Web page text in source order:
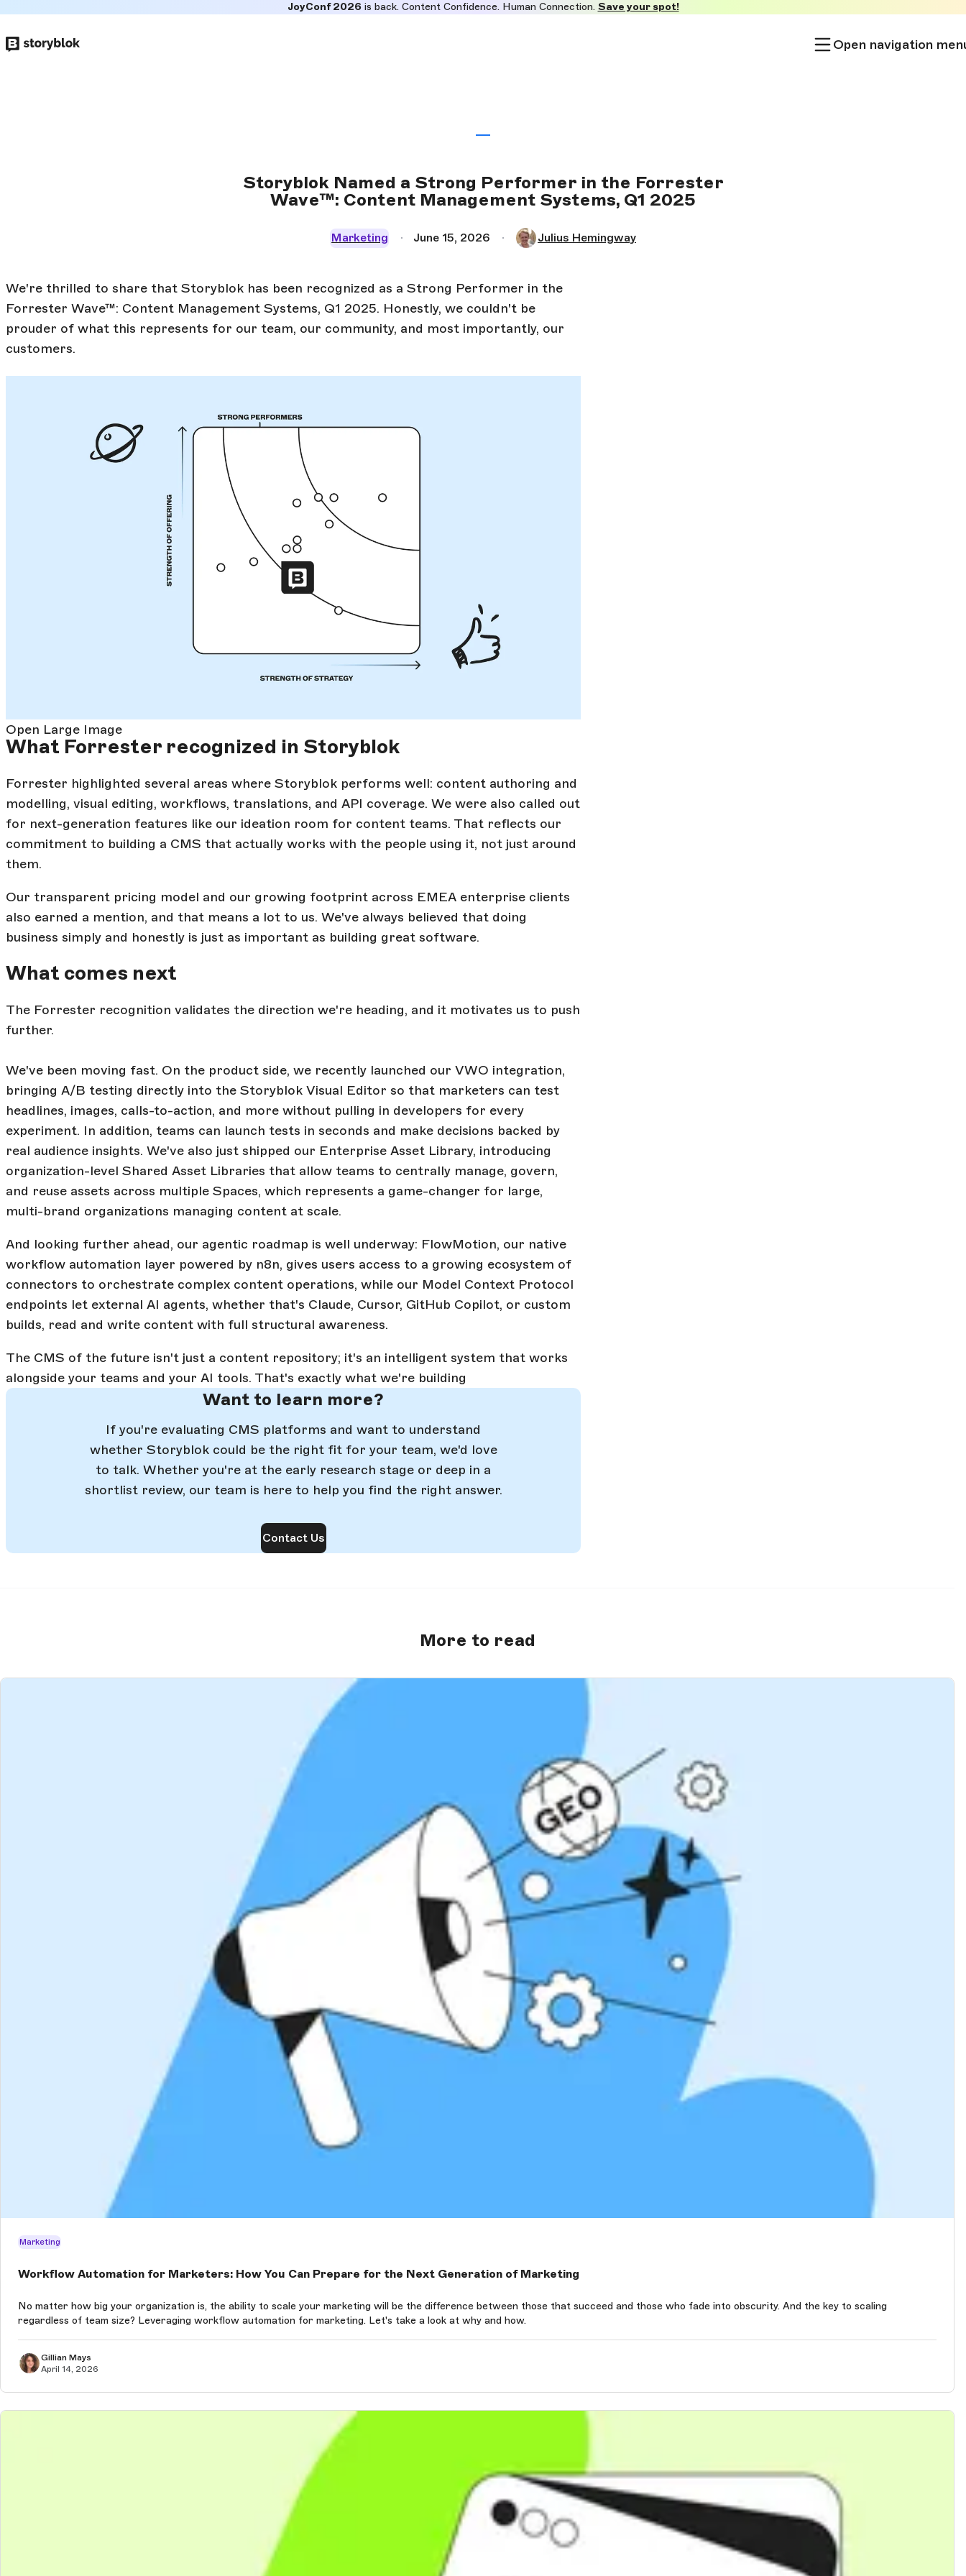
to
JoyConf 2026is back. Content Confidence. Human Connection. Save your spot!
Open navigation
Storyblok Named a Strong Performer in the Forrester
Wave™: Content Management Systems, Q1 2025
Marketing June 15, 2026 Julius Hemingway
We're thrilled to share that Storyblok has been recognized as a Strong Performer in the
Forrester Wave™: Content Management Systems, Q1 2025. Honestly, we couldn't be
prouder of what this represents for our team, our community, and most importantly, our
customers.
Open Large Image
What Forrester recognized in Storyblok
Forrester highlighted several areas where Storyblok performs well: content authoring and
modelling, visual editing, workflows, translations, and API coverage. We were also called out
for next-generation features like our ideation room for content teams. That reflects our
commitment to building a CMS that actually works with the people using it, not just around
them.
Our transparent pricing model and our growing footprint across EMEA enterprise clients
also earned a mention, and that means a lot to us. We've always believed that doing
business simply and honestly is just as important as building great software.
What comes next
The Forrester recognition validates the direction we're heading, and it motivates us to push
further.
We've been moving fast. On the product side, we recently launched our VWO integration,
bringing A/B testing directly into the Storyblok Visual Editor so that marketers can test
headlines, images, calls-to-action, and more without pulling in developers for every
experiment. In addition, teams can launch tests in seconds and make decisions backed by
real audience insights. We've also just shipped our Enterprise Asset Library, introducing
organization-level Shared Asset Libraries that allow teams to centrally manage, govern,
and reuse assets across multiple Spaces, which represents a game-changer for large,
multi-brand organizations managing content at scale.
And looking further ahead, our agentic roadmap is well underway: FlowMotion, our native
workflow automation layer powered by n8n, gives users access to a growing ecosystem of
connectors to orchestrate complex content operations, while our Model Context Protocol
endpoints let external AI agents, whether that's Claude, Cursor, GitHub Copilot, or custom
builds, read and write content with full structural awareness.
The CMS of the future isn't just a content repository; it's an intelligent system that works
alongside your teams and your AI tools. That's exactly what we're building
Want to learn more?
If you're evaluating CMS platforms and want to understand
whether Storyblok could be the right fit for your team, we'd love
to talk. Whether you're at the early research stage or deep in a
shortlist review, our team is here to help you find the right answer.
Contact Us
More to read
Marketing
Workflow Automation for Marketers: How You Can Prepare for the Next Generation of Marketing
No matter how big your organization is, the ability to scale your marketing will be the difference between those that succeed and those who fade into obscurity. And the key to scaling
regardless of team size? Leveraging workflow automation for marketing. Let's take a look at why and how.
Gillian Mays
April 14, 2026